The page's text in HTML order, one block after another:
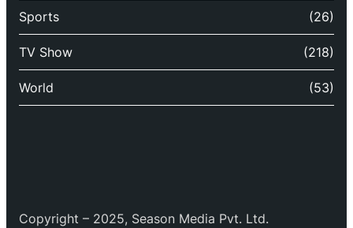
Sports (26)
TV Show (218)
World (53)
Copyright – 2025, Season Media Pvt. Ltd.